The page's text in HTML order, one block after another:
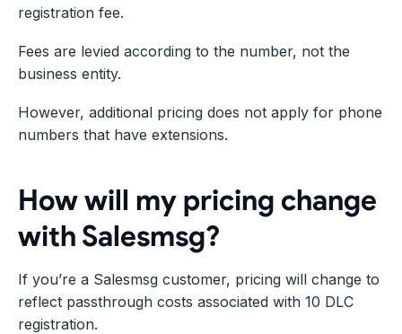
registration fee.
Fees are levied according to the number, not the
business entity.
However, additional pricing does not apply for phone
numbers that have extensions.
How will my pricing change
with Salesmsg?
If you’re a Salesmsg customer, pricing will change to
reflect passthrough costs associated with 10 DLC
registration.